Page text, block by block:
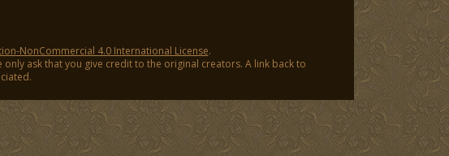
NonCommercial 4.0 International License.
ask that you give credit to the original creators. A link back to